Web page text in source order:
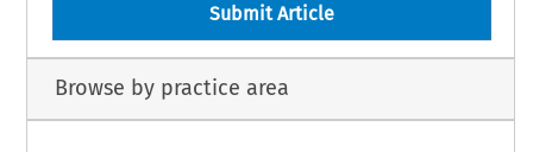
Submit Article
Browse by practice area